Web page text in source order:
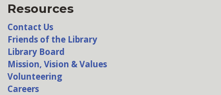
Resources
Contact Us
Friends of the Library
Library Board
Mission, Vision & Values
Volunteering
Careers